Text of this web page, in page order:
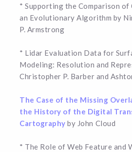
* Supporting the Comparison
an Evolutionary Algorithm by
P. Armstrong
* Lidar Evaluation Data for
Modeling: Resolution and
Christopher P. Barber and
The Case of the Missing
the History of the Digital
Cartography by John Cloud
* The Role of Web Feature and